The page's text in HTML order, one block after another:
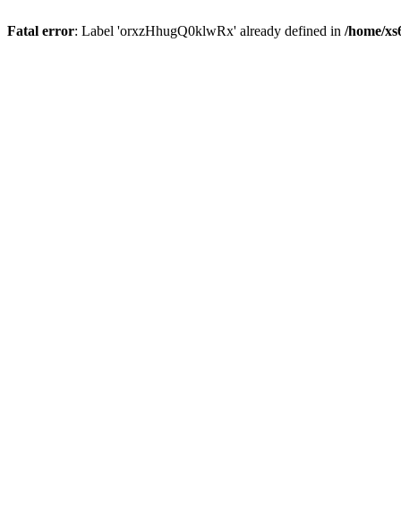
Fatal error: Label 'orxzHhugQ0klwRx' already defined in /home/